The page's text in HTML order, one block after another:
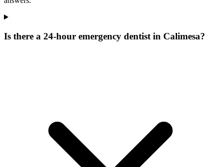
Is there a 24-hour emergency dentist in Calimesa?